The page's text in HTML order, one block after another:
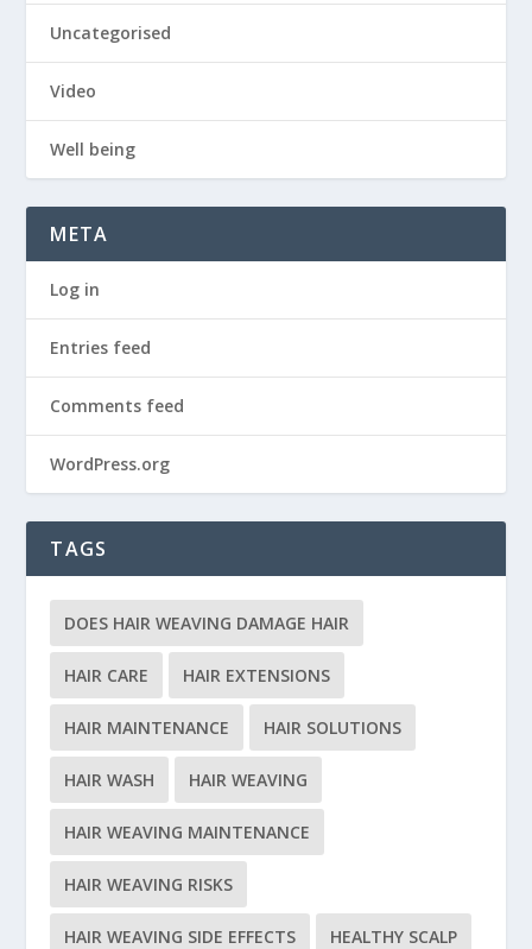
Uncategorised
Video
Well being
META
Log in
Entries feed
Comments feed
WordPress.org
TAGS
DOES HAIR WEAVING DAMAGE HAIR
HAIR CARE HAIR EXTENSIONS
HAIR MAINTENANCE HAIR SOLUTIONS
HAIR WASH HAIR WEAVING
HAIR WEAVING MAINTENANCE
HAIR WEAVING RISKS
HAIR WEAVING SIDE EFFECTS HEALTHY SCALP